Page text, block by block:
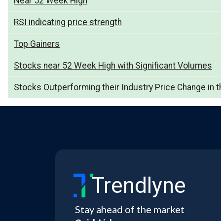
RSI indicating price strength
Top Gainers
Stocks near 52 Week High with Significant Volumes
Stocks Outperforming their Industry Price Change in
Trendlyne
Stay ahead of the market